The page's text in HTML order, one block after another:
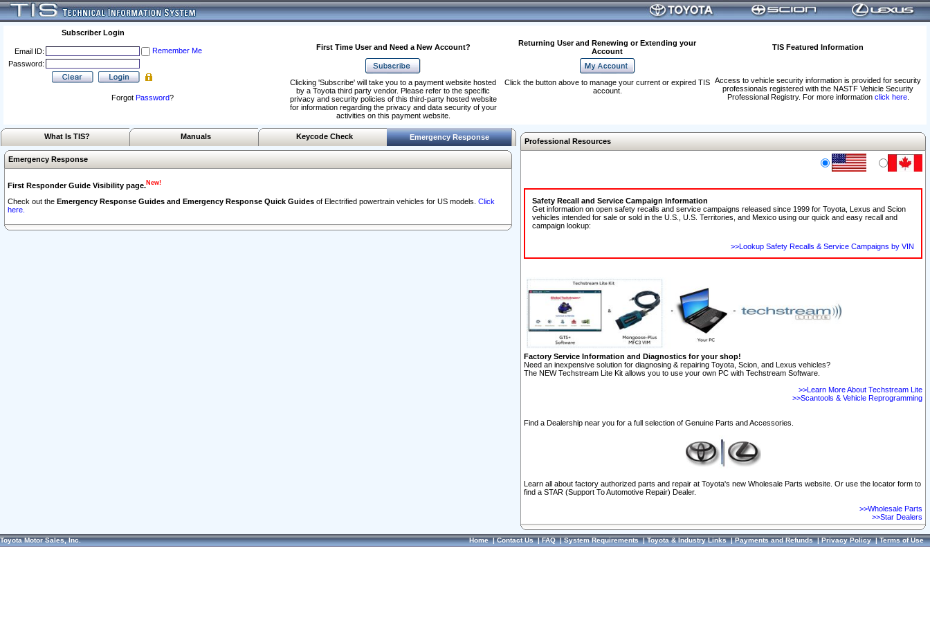
Subscriber Login
Email ID:
Remember Me
Password:
Forgot Password?
First Time User and Need a New Account?
Returning User and Renewing or Extending your
Account
TIS Featured Information
Access to vehicle security information is provided for security
professionals registered with the NASTF Vehicle Security
Professional Registry. For more information click here.
Clicking 'Subscribe' will take you to a payment website hosted
by a Toyota third party vendor. Please refer to the specific
privacy and security policies of this third-party hosted website
for information regarding the privacy and data security of your
activities on this payment website.
Click the button above to manage your current or expired TIS
account.
What Is TIS? Manuals Keycode Check Emergency Response
Emergency Response
First Responder Guide Visibility page.New!
Check out the Emergency Response Guides and Emergency Response Quick Guides of Electrified powertrain vehicles for US models. Click
here.
Professional Resources
Safety Recall and Service Campaign Information
Get information on open safety recalls and service campaigns released since 1999 for Toyota, Lexus and Scion
vehicles intended for sale or sold in the U.S., U.S. Territories, and Mexico using our quick and easy recall and
campaign lookup:
>>Lookup Safety Recalls & Service Campaigns by VIN
Factory Service Information and Diagnostics for your shop!
Need an inexpensive solution for diagnosing & repairing Toyota, Scion, and Lexus vehicles?
The NEW Techstream Lite Kit allows you to use your own PC with Techstream Software.
>>Learn More About Techstream Lite
>>Scantools & Vehicle Reprogramming
Find a Dealership near you for a full selection of Genuine Parts and Accessories.
Learn all about factory authorized parts and repair at Toyota's new Wholesale Parts website. Or use the locator form to
find a STAR (Support To Automotive Repair) Dealer.
>>Wholesale Parts
>>Star Dealers
Toyota Motor Sales, Inc. Home|Contact Us|FAQ|System Requirements|Toyota & Industry Links|Payments and Refunds|Privacy Policy|Terms of Use